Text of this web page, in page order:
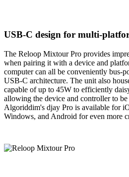
USB-C design for multi-
The Reloop Mixtour Pro provides
when pairing it with a device and
computer can all be conveniently bus-
USB-C architecture. The unit also
capable of up to 45W to efficiently
allowing the device and controller to
Algoriddim's djay Pro is available for
Windows, and Android for even more